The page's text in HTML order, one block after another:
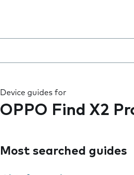
Device guides for
OPPO Find X2
Most searched guides